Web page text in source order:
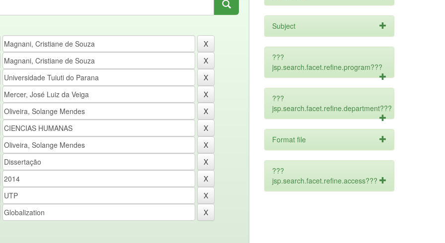
Subject
???
jsp.search.facet.refine.program???
???
jsp.search.facet.refine.department???
Format file
???
jsp.search.facet.refine.access???